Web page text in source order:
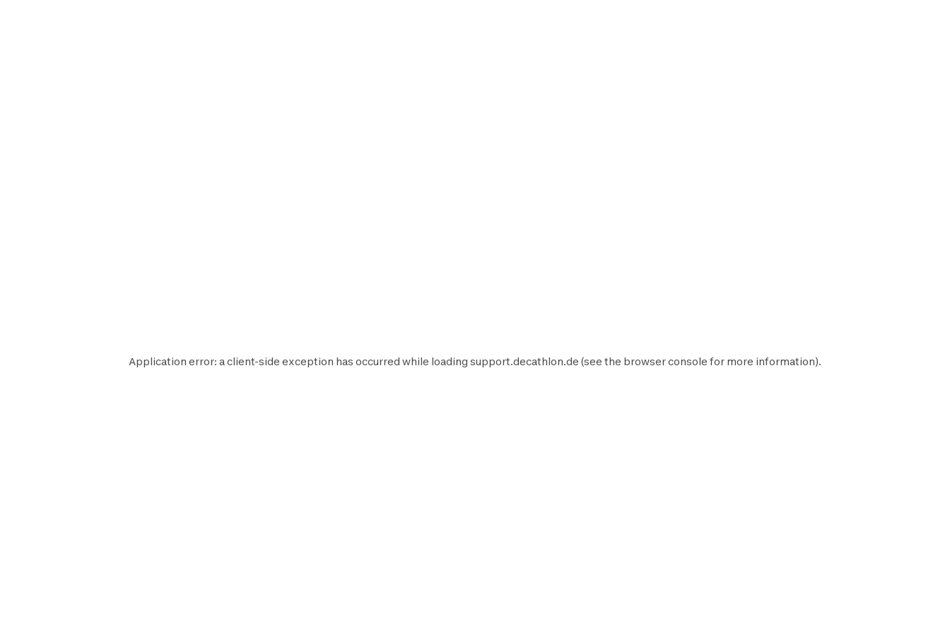
Application error: aclient-side exception has occurred while loading support.decathlon.de (see the browser console for more information).